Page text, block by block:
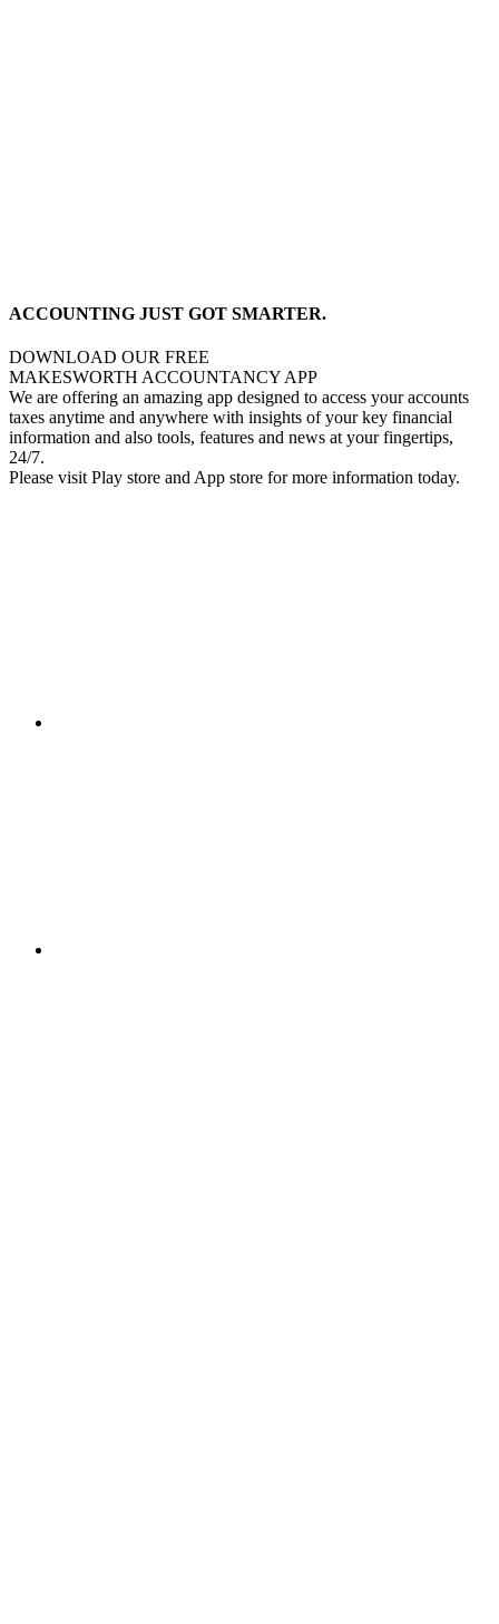
ACCOUNTING JUST GOT SMARTER.
DOWNLOAD OUR FREE
MAKESWORTH ACCOUNTANCY APP
We are offering an amazing app designed to access your accounts
taxes anytime and anywhere with insights of your key financial
information and also tools, features and news at your fingertips,
24/7.
Please visit Play store and App store for more information today.